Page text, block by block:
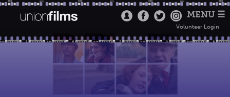
MENU ☰
Volunteer Login